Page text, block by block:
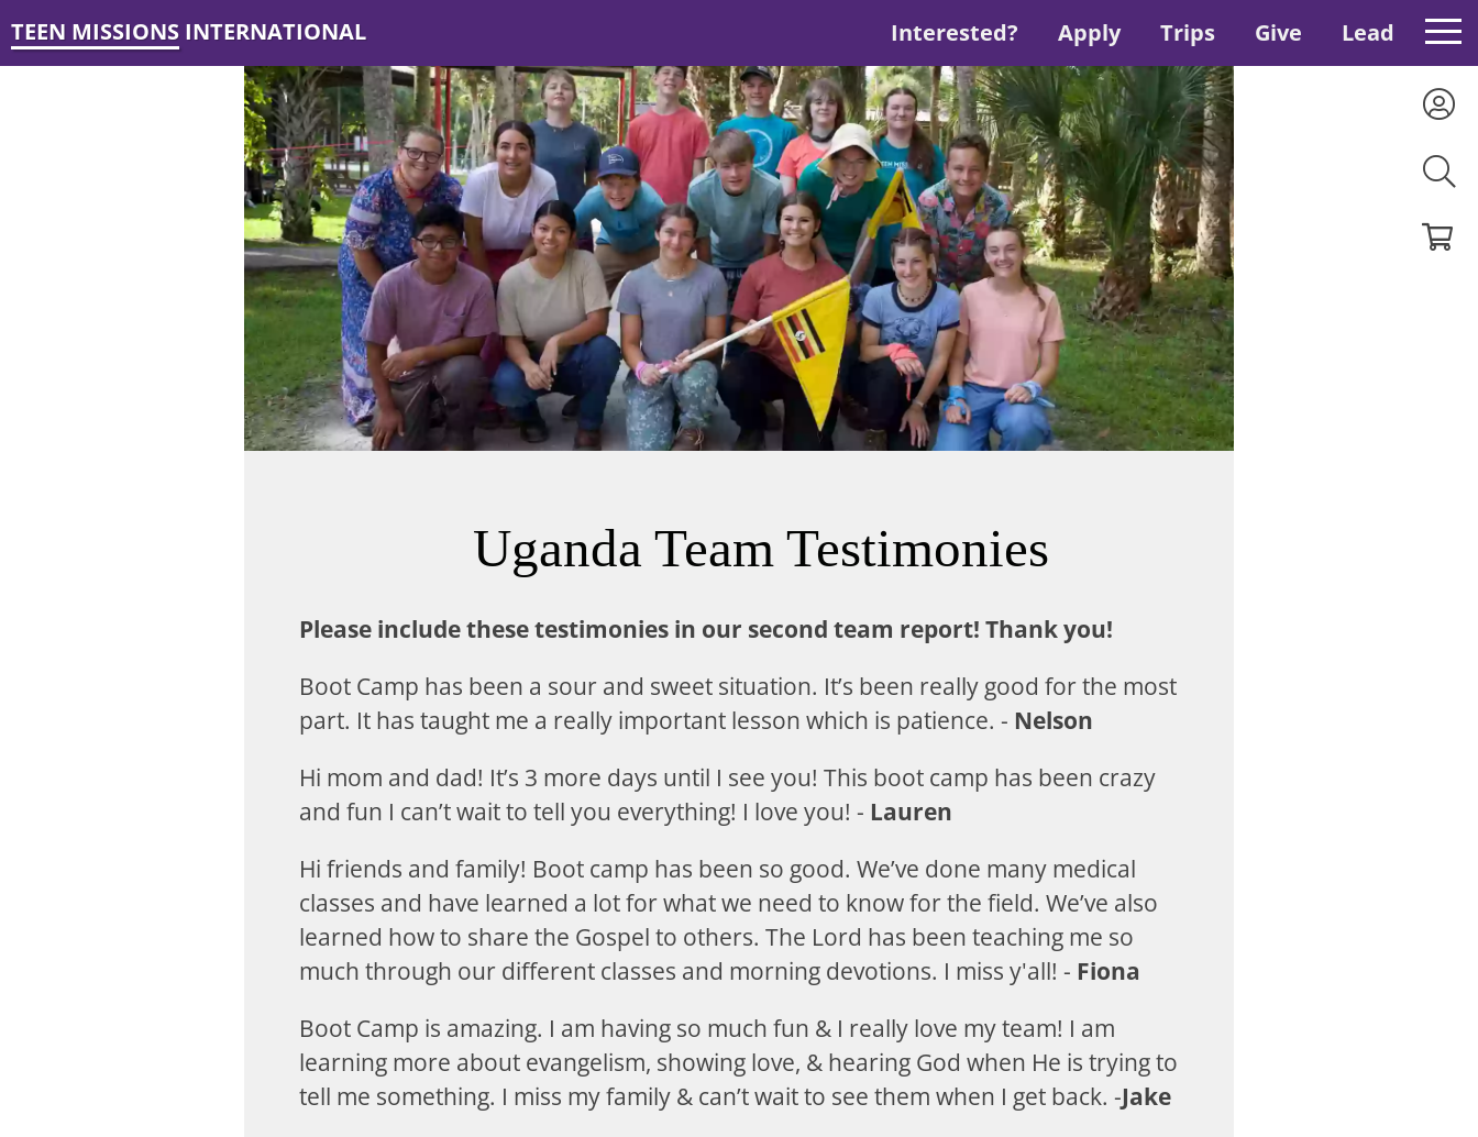
TEEN MISSIONS INTERNATIONAL Interested? Apply Trips Give Lead
Uganda Team Testimonies
Please include these testimonies in our second team report! Thank you!
Boot Camp has been a sour and sweet situation. It’s been really good for the most
part. It has taught me a really important lesson which is patience. - Nelson
Hi mom and dad! It’s 3 more days until I see you! This boot camp has been crazy
and fun I can’t wait to tell you everything! I love you! - Lauren
Hi friends and family! Boot camp has been so good. We’ve done many medical
classes and have learned a lot for what we need to know for the field. We’ve also
learned how to share the Gospel to others. The Lord has been teaching me so
much through our different classes and morning devotions. I miss y'all! - Fiona
Boot Camp is amazing. I am having so much fun & I really love my team! I am
learning more about evangelism, showing love, & hearing God when He is trying to
tell me something. I miss my family & can’t wait to see them when I get back. -Jake